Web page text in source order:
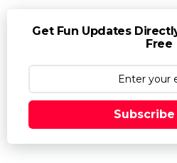
Get Fun Updates
Free